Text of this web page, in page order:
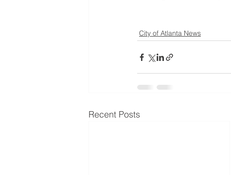
City of Atlanta News
Recent Posts